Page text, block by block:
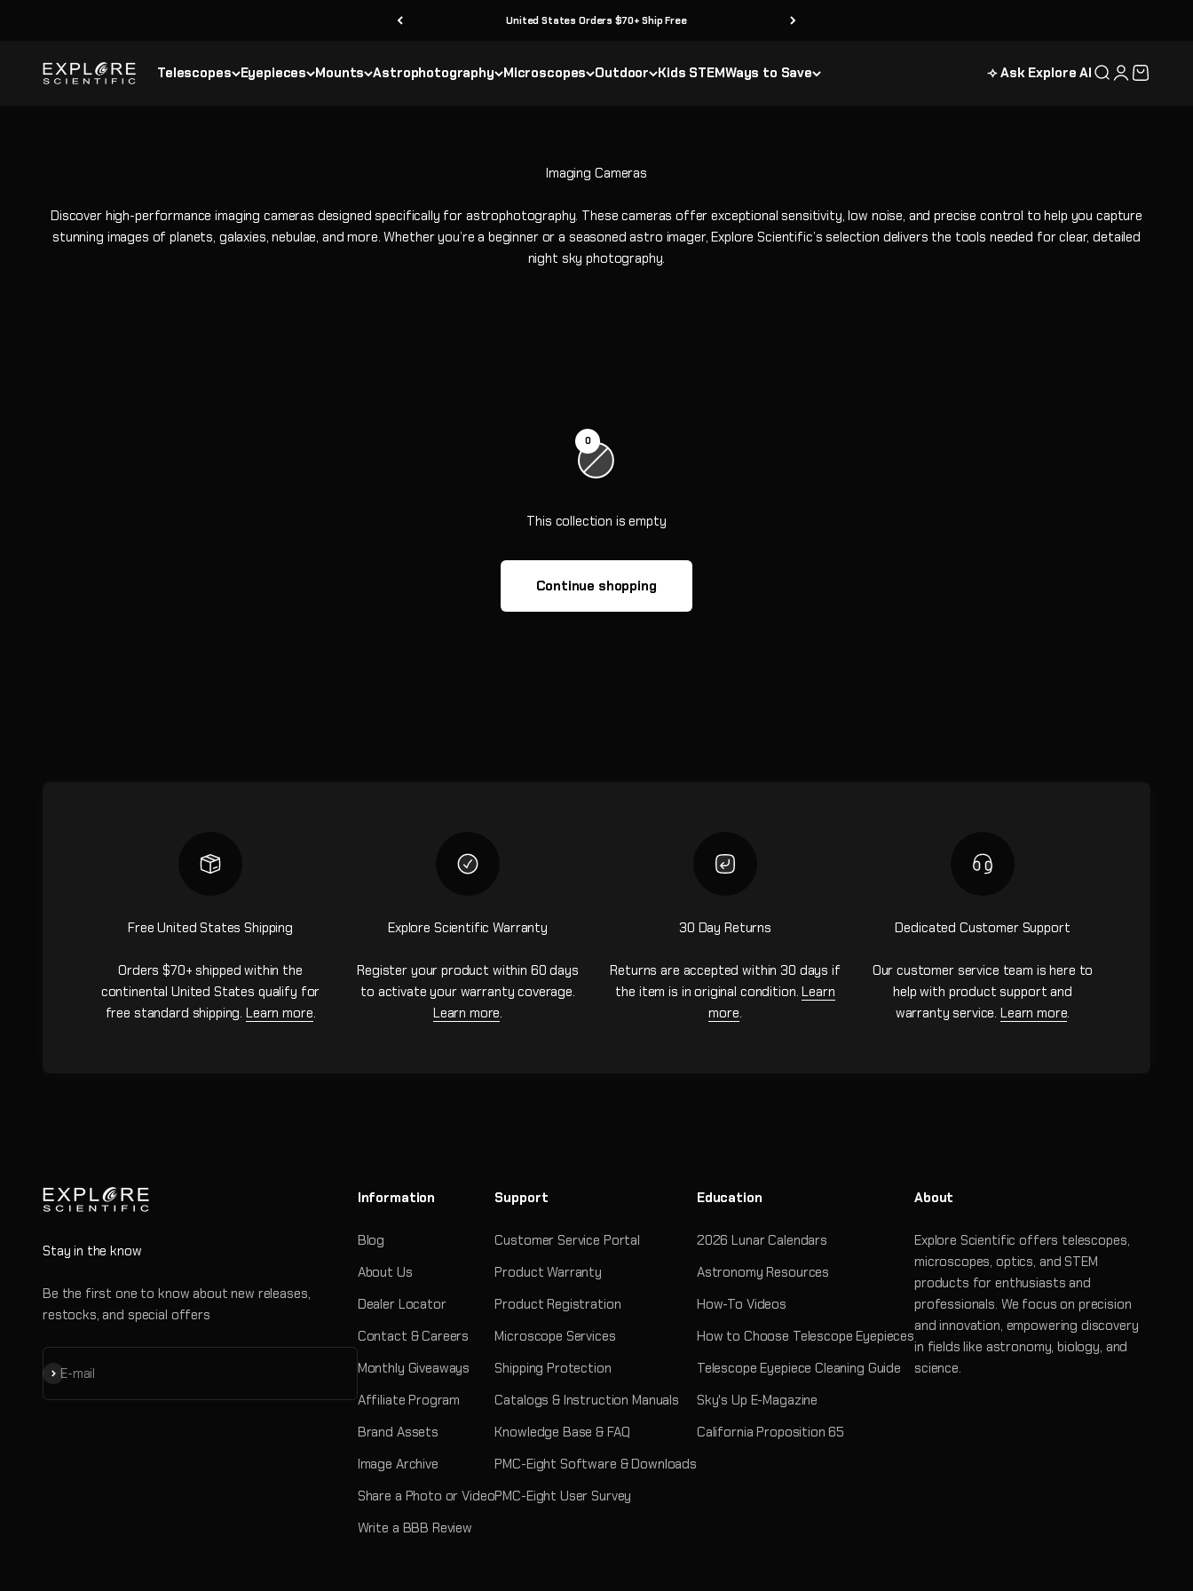
United States Orders $70+ Ship Free
Telescopes Eyepieces Mounts Astrophotography Microscopes Outdoor Kids STEMWays to Save
Explore Scientific ⟢ Ask Explore AI SearchLogin
Cart
Discover high-performance imaging cameras designed specifically for astrophotography. These cameras offer exceptional sensitivity, low noise, and precise control to help you capture
stunning images of planets, galaxies, nebulae, and more. Whether you’re a beginner or a seasoned astro imager, Explore Scientific’s selection delivers the tools needed for clear, detailed
night sky photography.
0
This collection is empty
Continue shopping
Free United States Shipping
Orders $70+ shipped within the
continental United States qualify for
free standard shipping.Learn more.
Explore Scientific Warranty
Register your product within 60 days
to activate your warranty coverage.
Learn more.
30 Day Returns
Returns are accepted within 30 days if
the item is in original condition.Learn
more.
Dedicated Customer Support
Our customer service team is here to
help with product support and
warranty service. Learn more.
Stay in the know
Be the first one to know about new releases,
restocks, and special offers
E-mail
Subscribe
Information
Blog
About Us
Dealer Locator
Contact & Careers
Monthly Giveaways
Affiliate Program
Brand Assets
Image Archive
Share a Photo or Video
Write a BBB Review
Support
Customer Service Portal
Product Warranty
Product Registration
Microscope Services
Shipping Protection
Catalogs & Instruction Manuals
Knowledge Base & FAQ
PMC-Eight Software & Downloads
PMC-Eight User Survey
Education
2026 Lunar Calendars
Astronomy Resources
How-To Videos
How to Choose Telescope Eyepieces
Telescope Eyepiece Cleaning Guide
Sky's Up E-Magazine
California Proposition 65
About
Explore Scientific offers telescopes,
microscopes, optics, and STEM
products for enthusiasts and
professionals. We focus on precision
and innovation, empowering discovery
in fields like astronomy, biology, and
science.